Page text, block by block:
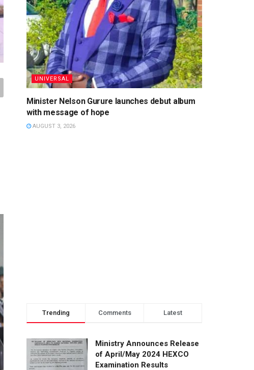
UNIVERSAL
Minister Nelson Gurure launches debut album
with message of hope
AUGUST 3, 2026
Trending Comments Latest
Ministry Announces Release
of April/May 2024 HEXCO
Examination Results